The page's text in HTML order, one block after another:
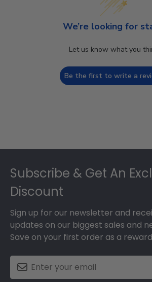
We’re looking for
Let us know what you
Be the first to write a
Subscribe & Get An
Discount
Sign up for our newsletter and
updates on our biggest sales and
Save on your first order as a